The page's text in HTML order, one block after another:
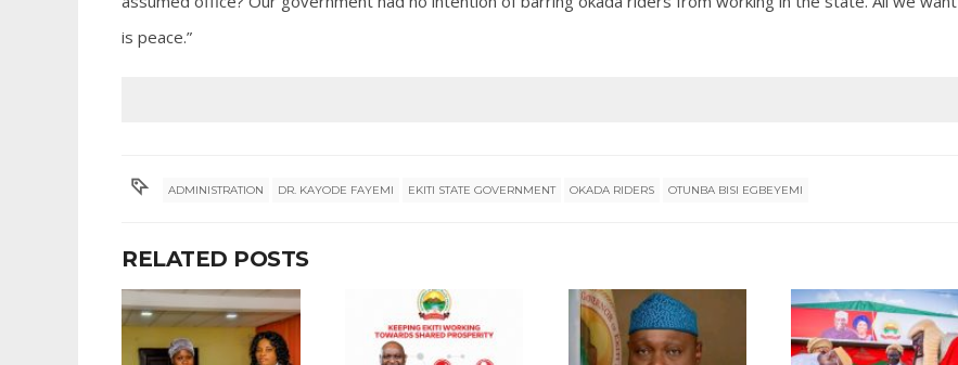
is peace.”
ADMINISTRATION DR. KAYODE FAYEMI EKITI STATE GOVERNMENT OKADA RIDERS OTUNBA BISI EGBEYEMI
RELATED POSTS